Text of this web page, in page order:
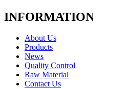
INFORMATION
About Us
Products
News
Quality Control
Raw Material
Contact Us